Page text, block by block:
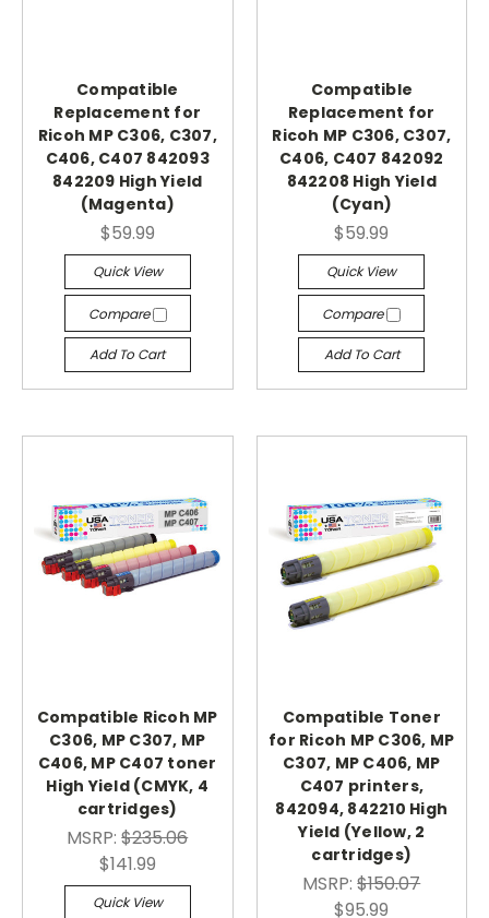
Compatible
Replacement for
Ricoh MP C306, C307,
C406, C407 842093
842209 High Yield
(Magenta)
$59.99
Quick View
Compare
Add To Cart
Compatible
Replacement for
Ricoh MP C306, C307,
C406, C407 842092
842208 High Yield
(Cyan)
$59.99
Quick View
Compare
Add To Cart
Compatible Ricoh MP
C306, MP C307, MP
C406, MP C407 toner
High Yield (CMYK, 4
cartridges)
MSRP:$235.06
$141.99
Quick View
Compatible Toner
for Ricoh MP C306, MP
C307, MP C406, MP
C407 printers,
842094, 842210 High
Yield (Yellow, 2
cartridges)
MSRP:$150.07
$95.99